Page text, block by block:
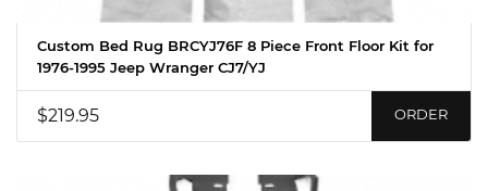
Custom Bed Rug BRCYJ76F 8 Piece Front Floor Kit for
1976-1995 Jeep Wranger CJ7/YJ
$219.95 ORDER